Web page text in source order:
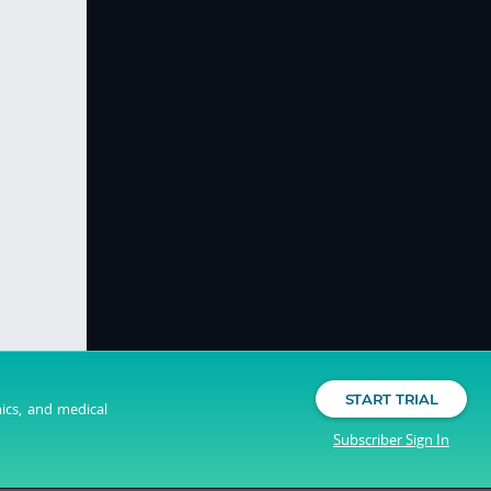
and medical
START TRIAL
Subscriber Sign In